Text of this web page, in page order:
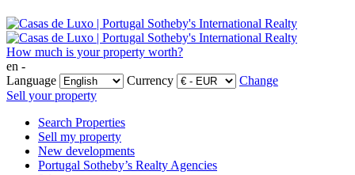
How much is your property worth?
en -
Language
Currency
Change
Sell your property
Search Properties
Sell my property
New developments
Portugal Sotheby’s Realty Agencies